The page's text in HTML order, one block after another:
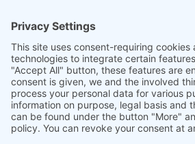
Download